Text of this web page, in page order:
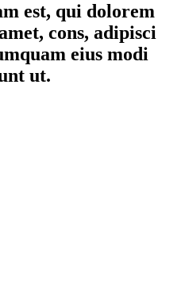
est, qui dolorem
cons, adipisci
eius modi
ut.